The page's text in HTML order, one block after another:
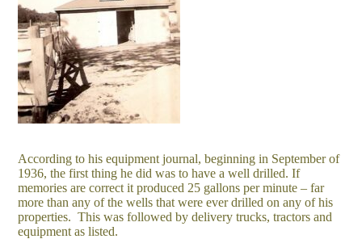
According to his equipment journal, beginning in September of
1936, the first thing he did was to have a well drilled. If
memories are correct it produced 25 gallons per minute – far
more than any of the wells that were ever drilled on any of his
properties. This was followed by delivery trucks, tractors and
equipment as listed.